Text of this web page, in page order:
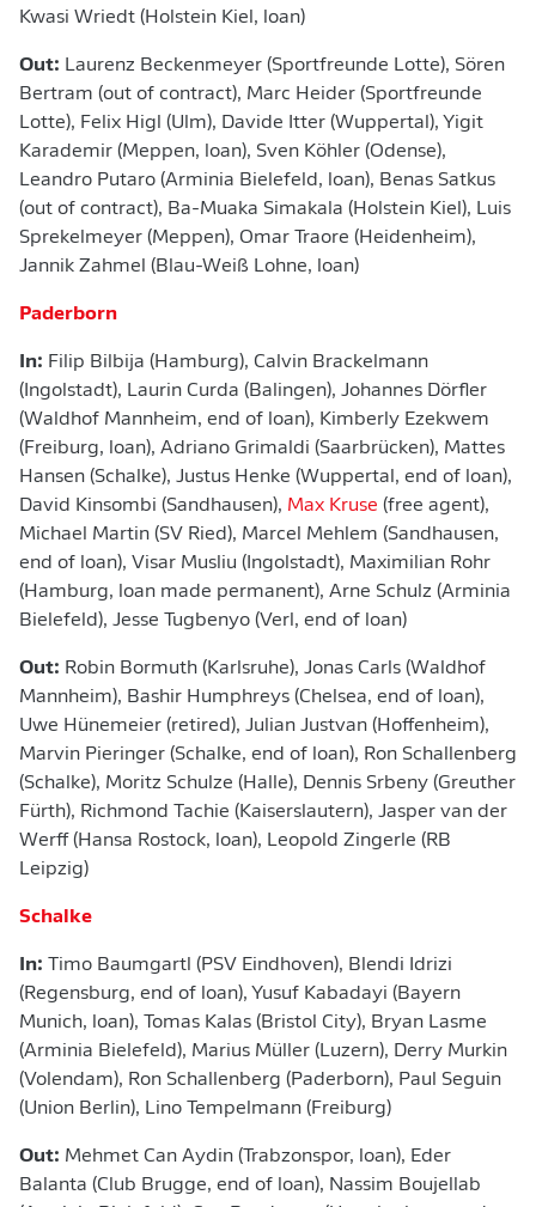
Kwasi Wriedt (Holstein Kiel, loan)
Out: Laurenz Beckenmeyer (Sportfreunde Lotte), Sören
Bertram (out of contract), Marc Heider (Sportfreunde
Lotte), Felix Higl (Ulm), Davide Itter (Wuppertal), Yigit
Karademir (Meppen, loan), Sven Köhler (Odense),
Leandro Putaro (Arminia Bielefeld, loan), Benas Satkus
(out of contract), Ba-Muaka Simakala (Holstein Kiel), Luis
Sprekelmeyer (Meppen), Omar Traore (Heidenheim),
Jannik Zahmel (Blau-Weiß Lohne, loan)
Paderborn
In: Filip Bilbija (Hamburg), Calvin Brackelmann
(Ingolstadt), Laurin Curda (Balingen), Johannes Dörfler
(Waldhof Mannheim, end of loan), Kimberly Ezekwem
(Freiburg, loan), Adriano Grimaldi (Saarbrücken), Mattes
Hansen (Schalke), Justus Henke (Wuppertal, end of loan),
David Kinsombi (Sandhausen), Max Kruse (free agent),
Michael Martin (SV Ried), Marcel Mehlem (Sandhausen,
end of loan), Visar Musliu (Ingolstadt), Maximilian Rohr
(Hamburg, loan made permanent), Arne Schulz (Arminia
Bielefeld), Jesse Tugbenyo (Verl, end of loan)
Out: Robin Bormuth (Karlsruhe), Jonas Carls (Waldhof
Mannheim), Bashir Humphreys (Chelsea, end of loan),
Uwe Hünemeier (retired), Julian Justvan (Hoffenheim),
Marvin Pieringer (Schalke, end of loan), Ron Schallenberg
(Schalke), Moritz Schulze (Halle), Dennis Srbeny (Greuther
Fürth), Richmond Tachie (Kaiserslautern), Jasper van der
Werff (Hansa Rostock, loan), Leopold Zingerle (RB
Leipzig)
Schalke
In: Timo Baumgartl (PSV Eindhoven), Blendi Idrizi
(Regensburg, end of loan), Yusuf Kabadayi (Bayern
Munich, loan), Tomas Kalas (Bristol City), Bryan Lasme
(Arminia Bielefeld), Marius Müller (Luzern), Derry Murkin
(Volendam), Ron Schallenberg (Paderborn), Paul Seguin
(Union Berlin), Lino Tempelmann (Freiburg)
Out: Mehmet Can Aydin (Trabzonspor, loan), Eder
Balanta (Club Brugge, end of loan), Nassim Boujellab